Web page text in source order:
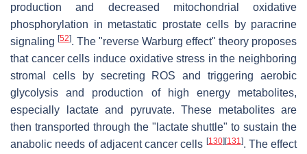
production and decreased mitochondrial oxidative
phosphorylation in metastatic prostate cells by paracrine
signaling [52]. The "reverse Warburg effect" theory proposes
that cancer cells induce oxidative stress in the neighboring
stromal cells by secreting ROS and triggering aerobic
glycolysis and production of high energy metabolites,
especially lactate and pyruvate. These metabolites are
then transported through the "lactate shuttle" to sustain the
anabolic needs of adjacent cancer cells [130] [131]. The effect